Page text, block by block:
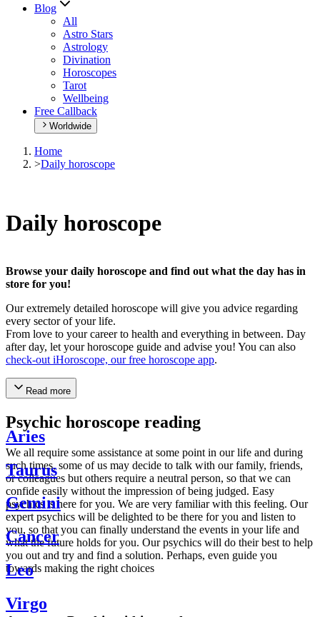
Blog
All
Astro Stars
Astrology
Divination
Horoscopes
Tarot
Wellbeing
Free Callback
Worldwide
Home
>Daily horoscope
Daily horoscope
Browse your daily horoscope and find out what the day has in
store for you!
Our extremely detailed horoscope will give you advice regarding
every sector of your life.
From love to your career to health and everything in between. Day
after day, let your horoscope guide and advise you! You can also
check-out iHoroscope, our free horoscope app.
Read more
Psychic horoscope reading
We all require some assistance at some point in our life and during
such times, some of us may decide to talk with our family, friends,
or colleagues but others require a neutral person, so that we can
confide easily without the impression of being judged. Easy
psychics is here for you. We are very familiar with this feeling. Our
expert psychics will be delighted to be there for you and listen to
you, so that you can finally understand the events in your life and
what the future holds for you. Our psychics will do their best to help
you out and try and find a solution. Perhaps, even guide you
towards making the right choices
Aries
Taurus
Gemini
Cancer
Leo
Virgo